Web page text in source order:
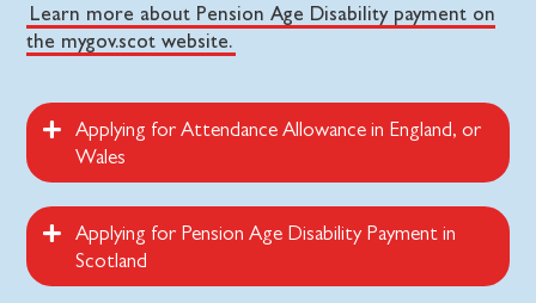
Learn more about Pension Age Disability payment on
the mygov.scot website.
Applying for Attendance Allowance in England, or
Wales
Applying for Pension Age Disability Payment in
Scotland